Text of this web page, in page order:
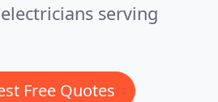
serving
Free Quotes